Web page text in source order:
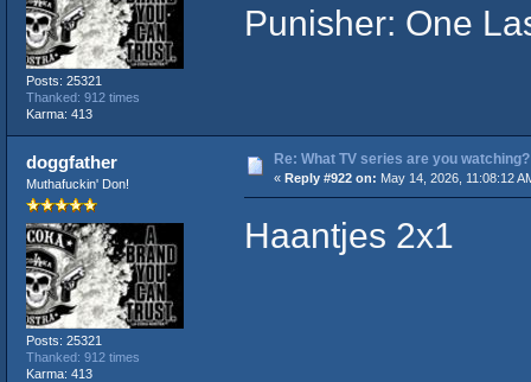
Posts: 25321
Thanked: 912 times
Karma: 413
Punisher: One
doggfather
Muthafuckin' Don!
Posts: 25321
Thanked: 912 times
Karma: 413
Re: What TV series are you watching?
« Reply #922 on: May 14, 2026, 11:08:12
Haantjes 2x1